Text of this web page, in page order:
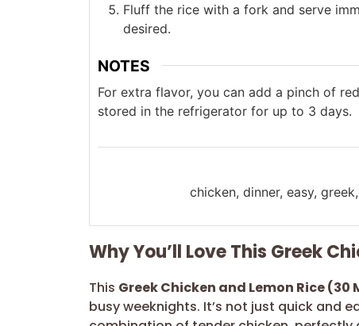
Fluff the rice with a fork and serve
desired.
NOTES
For extra flavor, you can add a pinch of
stored in the refrigerator for up to 3 days.
chicken, dinner, easy,
Why You’ll Love This Greek
This Greek Chicken and Lemon Rice (30
busy weeknights. It’s not just quick and